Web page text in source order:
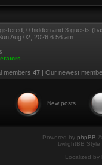
0 hidden and 3 guests
Aug 02, 2026 6:56 am
members 47 | Our newest
New posts
Powered by phpBB
twilightBB
Localized by